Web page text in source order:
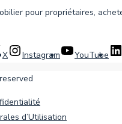
pour propriétaires,
X Instagram YouTube
d’Utilisation